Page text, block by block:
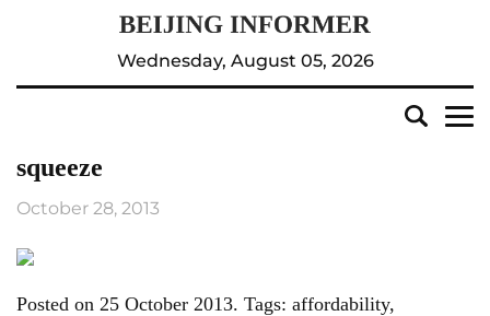
Wednesday, August 05, 2026
squeeze
October 28, 2013
Posted on 25 October 2013. Tags: affordability,